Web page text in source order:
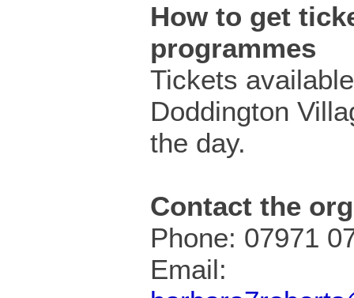
How to get
programmes
Tickets
Doddington
the day.
Contact the
Phone: 07971
Email: